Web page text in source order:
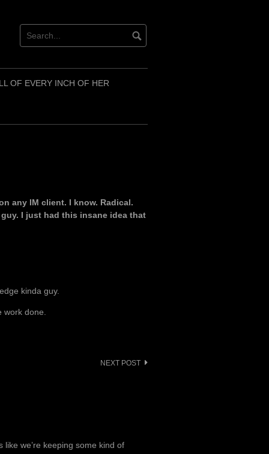
OF EVERY INCH OF HER
any IM client. I know. Radical.
guy. I just had this insane idea that
kinda guy.
work done.
NEXT POST
we’re keeping some kind of